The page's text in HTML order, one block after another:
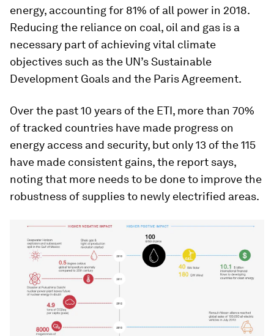
energy, accounting for 81% of all power in 2018.
Reducing the reliance on coal, oil and gas is a
necessary part of achieving vital climate
objectives such as the UN’s Sustainable
Development Goals and the Paris Agreement.
Over the past 10 years of the ETI, more than 70%
of tracked countries have made progress on
energy access and security, but only 13 of the 115
have made consistent gains, the report says,
noting that more needs to be done to improve the
robustness of supplies to newly electrified areas.